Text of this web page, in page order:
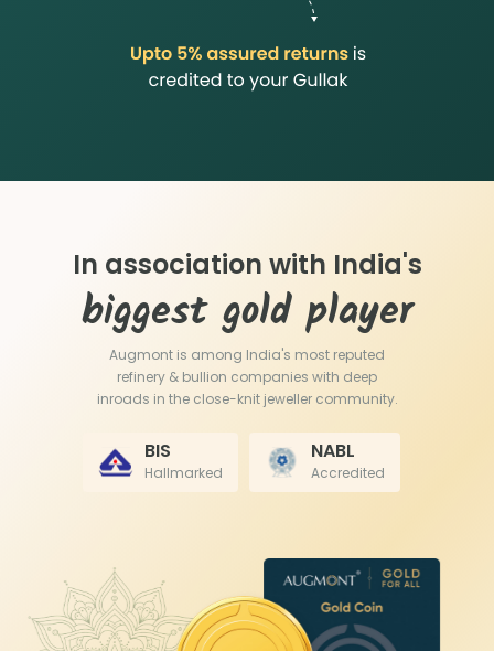
In association with India's
biggest gold player
Augmont is among India's most reputed
refinery & bullion companies with deep
inroads in the close-knit jeweller community.
BIS
Hallmarked
NABL
Accredited